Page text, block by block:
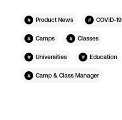
# Product News # COVID-19
# Camps # Classes
# Universities # Education
# Camp & Class Manager